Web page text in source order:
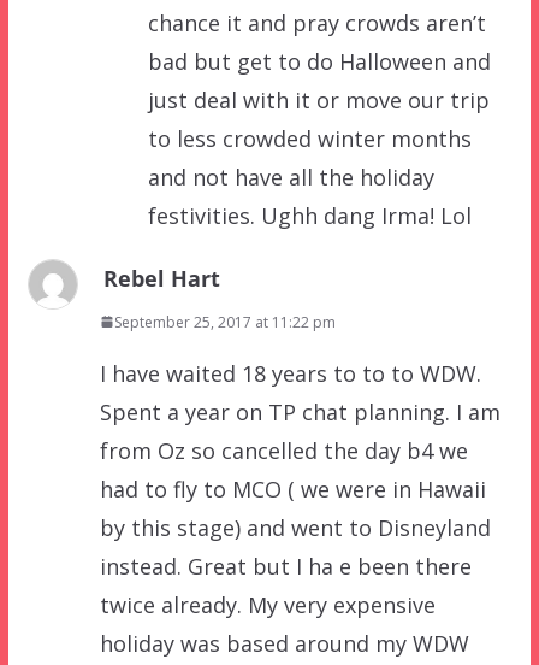
chance it and pray crowds aren’t
bad but get to do Halloween and
just deal with it or move our trip
to less crowded winter months
and not have all the holiday
festivities. Ughh dang Irma! Lol
Rebel Hart
September 25, 2017 at 11:22 pm
I have waited 18 years to to to WDW.
Spent a year on TP chat planning. I am
from Oz so cancelled the day b4 we
had to fly to MCO ( we were in Hawaii
by this stage) and went to Disneyland
instead. Great but I ha e been there
twice already. My very expensive
holiday was based around my WDW